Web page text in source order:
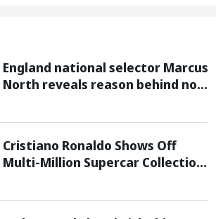
England national selector Marcus
North reveals reason behind not
captain
Cristiano Ronaldo Shows Off
Multi-Million Supercar Collection